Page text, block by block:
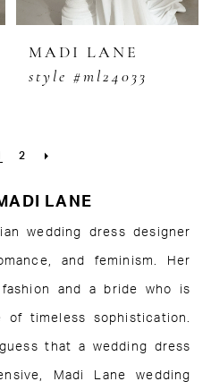
MADI LANE
style #ml24033
2
LANE
wedding dress designer
and feminism. Her
and a bride who is
timeless sophistication.
that a wedding dress
Madi Lane wedding